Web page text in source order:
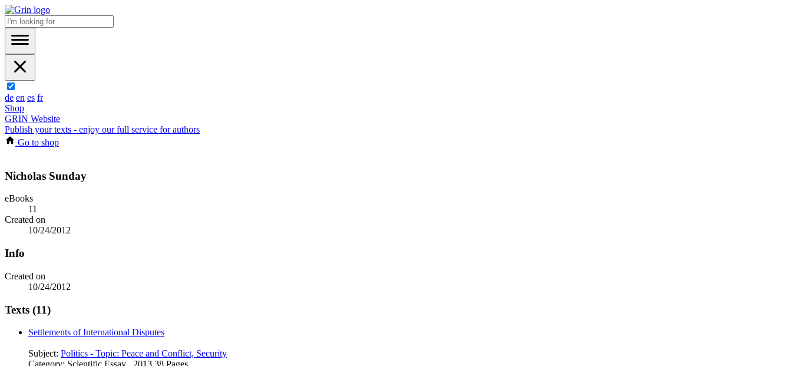
de en es fr
Shop
GRIN Website
Publish your texts - enjoy our full service for authors
Go to shop
Nicholas Sunday
eBooks
11
Created on
10/24/2012
Info
Created on
10/24/2012
Texts (11)
Settlements of International Disputes
Subject: Politics - Topic: Peace and Conflict, Security